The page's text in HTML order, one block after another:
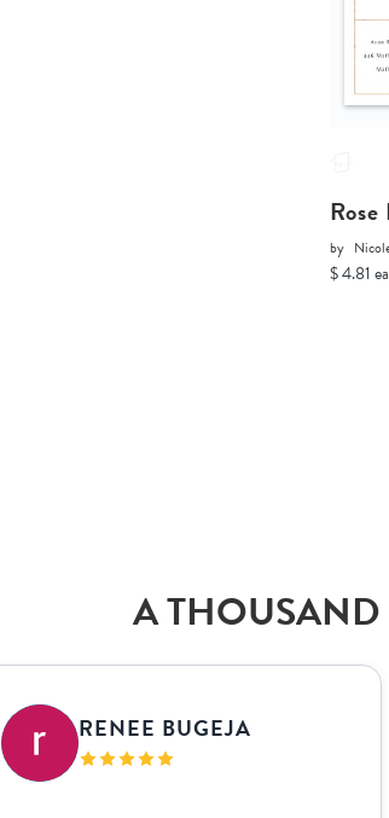
by
$ 4.81 ea
A THOUSAND
RENEE BUGEJA